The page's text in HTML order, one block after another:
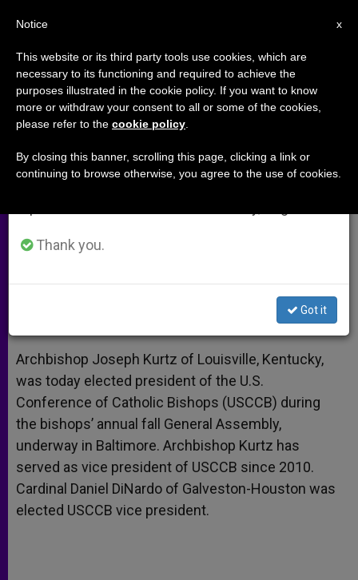
Louisville Prelate Elected to Lead
US Bishops
President
A
p
p
n
g
e
r
o
o
k
e
r
Archbishop Joseph Kurtz of Louisville, Kentucky,
was today elected president of the U.S.
Conference of Catholic Bishops (USCCB) during
the bishops’ annual fall General Assembly,
underway in Baltimore. Archbishop Kurtz has
served as vice president of USCCB since 2010.
Cardinal Daniel DiNardo of Galveston-Houston was
elected USCCB vice president.
×
Important Notice
From July 27 to August 7 we will take our
annual break, taking advantage of the summer
period when less information is generated and
Thank you.
Got it
x
Notice
This website or its third party tools use cookies, which are
necessary to its functioning and required to achieve the
purposes illustrated in the cookie policy. If you want to know
more or withdraw your consent to all or some of the cookies,
please refer to the cookie policy
By closing this banner, scrolling this page, clicking a link or
continuing to browse otherwise, you agree to the use of cookies.